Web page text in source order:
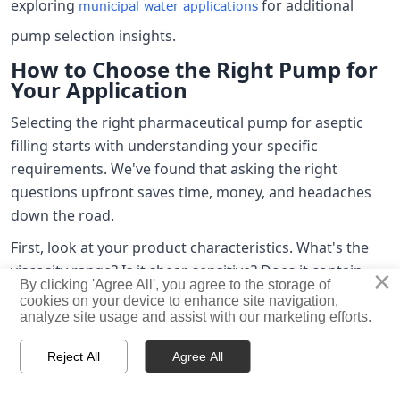
exploring municipal water applications for additional
pump selection insights.
How to Choose the Right Pump for
Your Application
Selecting the right pharmaceutical pump for aseptic
filling starts with understanding your specific
requirements. We've found that asking the right
questions upfront saves time, money, and headaches
down the road.
First, look at your product characteristics. What's the
viscosity range? Is it shear-sensitive? Does it contain
particulates? Can it foam or aerate? Aqueous solutions
behave very differently from suspensions or high-
viscosity formulations, and you need a pump designed
for your specific product properties.
 
×
By clicking 'Agree All', you agree to the storage of
cookies on your device to enhance site navigation,
analyze site usage and assist with our marketing efforts.
Reject All Agree All